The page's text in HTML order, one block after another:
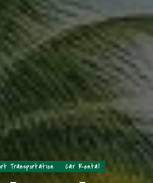
Transportation Car Rental